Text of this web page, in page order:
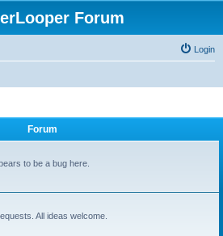
Forum
Login
Forum
to be a bug here.
All ideas welcome.